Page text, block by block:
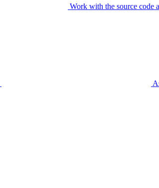
Work with the source code